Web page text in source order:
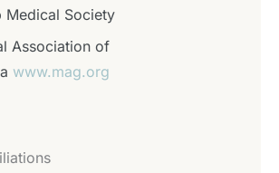
Medical Society
Association of
www.mag.org